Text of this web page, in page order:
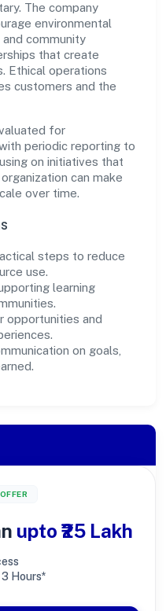
The company
environmental
community
that create
Ethical operations
customers and the
for
periodic reporting to
on initiatives that
can make
over time.
steps to reduce
use.
learning
opportunities and
on goals,
upto ₹25 Lakh
Hours*